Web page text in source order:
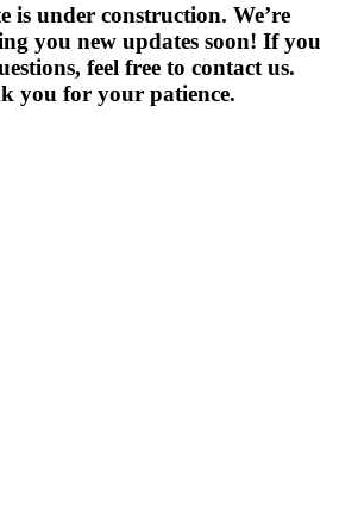
is under construction. We’re
you new updates soon! If you
feel free to contact us.
you for your patience.